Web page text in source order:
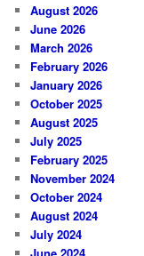
August 2026
June 2026
March 2026
February 2026
January 2026
October 2025
August 2025
July 2025
February 2025
November 2024
October 2024
August 2024
July 2024
June 2024